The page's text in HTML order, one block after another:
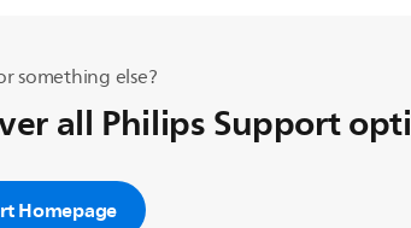
something else?
all Philips Support
Homepage